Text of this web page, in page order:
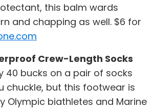
this balm wards
and chapping as well. $6 for
Crew-Length Socks
40 bucks on a pair of socks
chuckle, but this footwear is
Olympic biathletes and Marine